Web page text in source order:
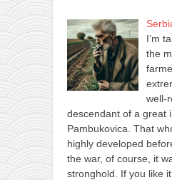
I’m
the
well-
descendant of a great
Pambukovica. That
highly developed
the war, of course, it
stronghold. If you like it,